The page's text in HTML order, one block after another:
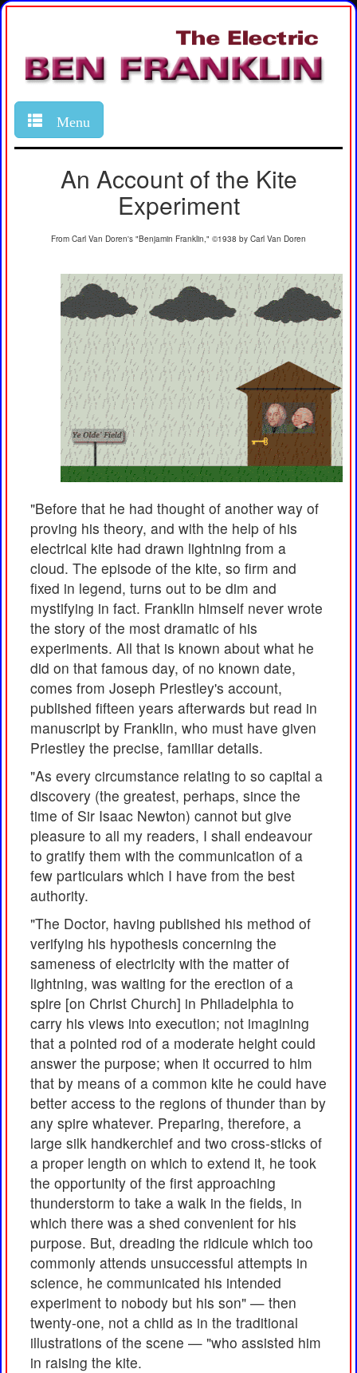
Menu
An Account of the Kite
Experiment
From Carl Van Doren's "Benjamin Franklin," ©1938 by Carl Van Doren
"Before that he had thought of another way of
proving his theory, and with the help of his
electrical kite had drawn lightning from a
cloud. The episode of the kite, so firm and
fixed in legend, turns out to be dim and
mystifying in fact. Franklin himself never wrote
the story of the most dramatic of his
experiments. All that is known about what he
did on that famous day, of no known date,
comes from Joseph Priestley's account,
published fifteen years afterwards but read in
manuscript by Franklin, who must have given
Priestley the precise, familiar details.
"As every circumstance relating to so capital a
discovery (the greatest, perhaps, since the
time of Sir Isaac Newton) cannot but give
pleasure to all my readers, I shall endeavour
to gratify them with the communication of a
few particulars which I have from the best
authority.
"The Doctor, having published his method of
verifying his hypothesis concerning the
sameness of electricity with the matter of
lightning, was waiting for the erection of a
spire [on Christ Church] in Philadelphia to
carry his views into execution; not imagining
that a pointed rod of a moderate height could
answer the purpose; when it occurred to him
that by means of a common kite he could have
better access to the regions of thunder than by
any spire whatever. Preparing, therefore, a
large silk handkerchief and two cross-sticks of
a proper length on which to extend it, he took
the opportunity of the first approaching
thunderstorm to take a walk in the fields, in
which there was a shed convenient for his
purpose. But, dreading the ridicule which too
commonly attends unsuccessful attempts in
science, he communicated his intended
experiment to nobody but his son" — then
twenty-one, not a child as in the traditional
illustrations of the scene — "who assisted him
in raising the kite.